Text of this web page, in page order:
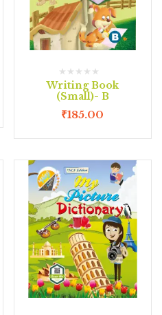
Writing Book
(Small)- B
₹185.00